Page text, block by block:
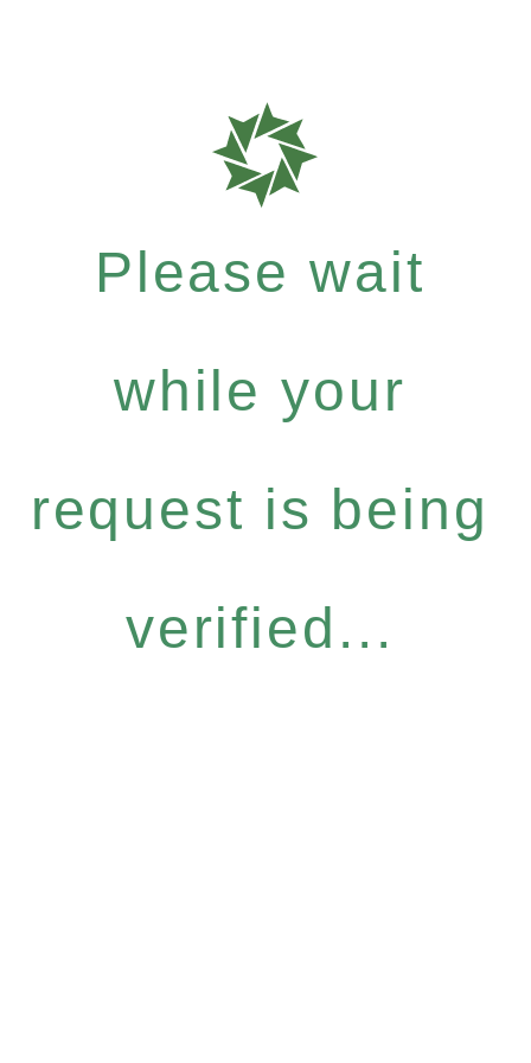
Please wait
while your
request is being
verified...